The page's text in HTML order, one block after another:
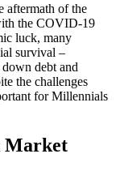
aftermath of the
the COVID-19
luck, many
survival –
debt and
the challenges
for Millennials
Market